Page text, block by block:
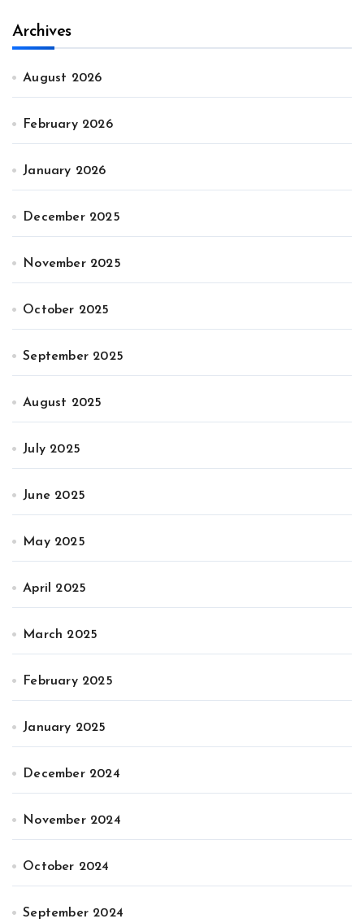
Archives
August 2026
February 2026
January 2026
December 2025
November 2025
October 2025
September 2025
August 2025
July 2025
June 2025
May 2025
April 2025
March 2025
February 2025
January 2025
December 2024
November 2024
October 2024
September 2024